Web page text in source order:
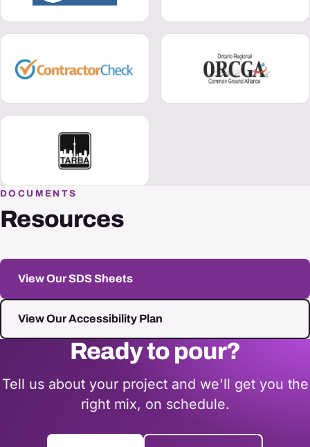
DOCUMENTS
Resources
View Our SDS Sheets
View Our Accessibility Plan
Ready to pour?
Tell us about your project and we'll get you the
right mix, on schedule.